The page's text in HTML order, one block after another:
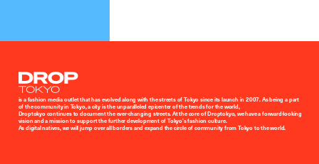
Droptokyo
is a fashion media outlet that has evolved along with the streets of Tokyo since its launch in 2007. As being a part
of the community in Tokyo, a city is the unparalleled epicenter of the trends for the world,
Droptokyo continues to document the ever-changing streets. At the core of Droptokyo, we have a forward-looking
vision and a mission to support the further development of Tokyo’s fashion culture.
As digital natives, we will jump over all borders and expand the circle of community from Tokyo to the world.